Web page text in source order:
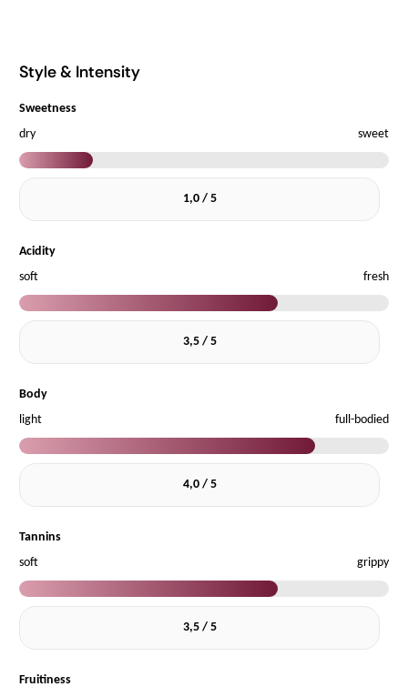
Style & Intensity
Sweetness
dry
sweet
1,0 / 5
Acidity
soft
fresh
3,5 / 5
Body
light
full-bodied
4,0 / 5
Tannins
soft
grippy
3,5 / 5
Fruitiness